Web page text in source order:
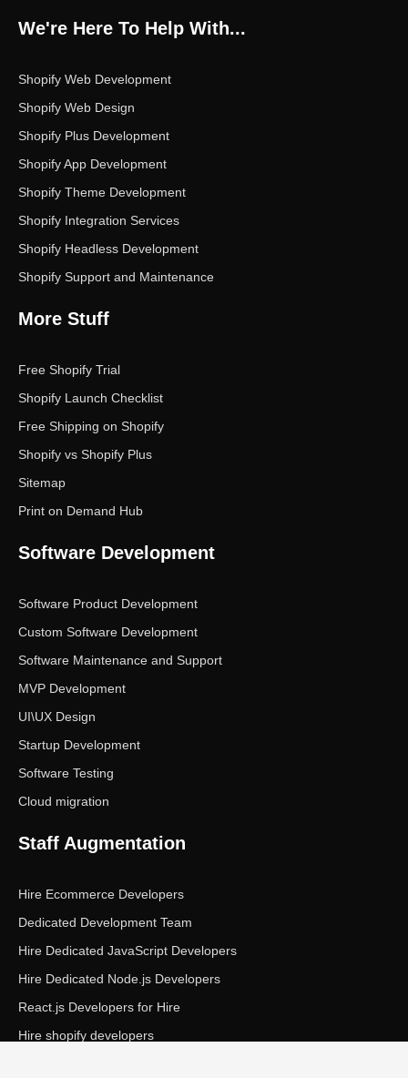
o
o
e
r
g
r
m
d
i
e
We're Here To Help With...
Shopify Web Development
Shopify Web Design
Shopify Plus Development
Shopify App Development
Shopify Theme Development
Shopify Integration Services
Shopify Headless Development
Shopify Support and Maintenance
More Stuff
Free Shopify Trial
Shopify Launch Checklist
Free Shipping on Shopify
Shopify vs Shopify Plus
Sitemap
Print on Demand Hub
Software Development
Software Product Development
Custom Software Development
Software Maintenance and Support
MVP Development
UI\UX Design
Startup Development
Software Testing
Cloud migration
Staff Augmentation
Hire Ecommerce Developers
Dedicated Development Team
Hire Dedicated JavaScript Developers
Hire Dedicated Node.js Developers
React.js Developers for Hire
Hire shopify developers